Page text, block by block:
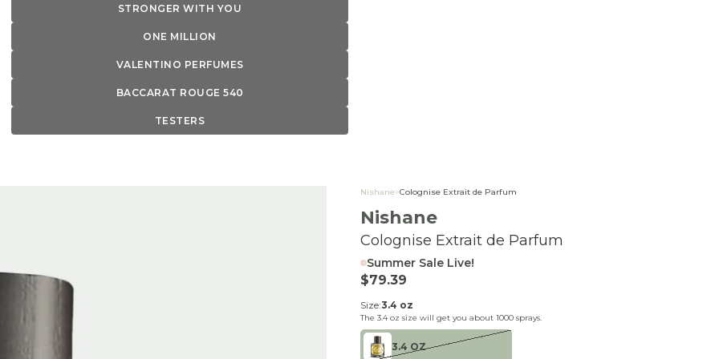
STRONGER WITH YOU
ONE MILLION
VALENTINO PERFUMES
BACCARAT ROUGE 540
TESTERS
Nishane>Colognise Extrait de Parfum
Nishane
Colognise Extrait de Parfum
Summer Sale Live!
Sale price
$79.39
Size:3.4 oz
The3.4 oz size will get you about1000 sprays.
3.4 OZ